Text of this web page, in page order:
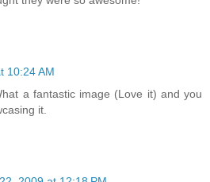
10:24 AM
a fantastic image (Love it) and you
it.